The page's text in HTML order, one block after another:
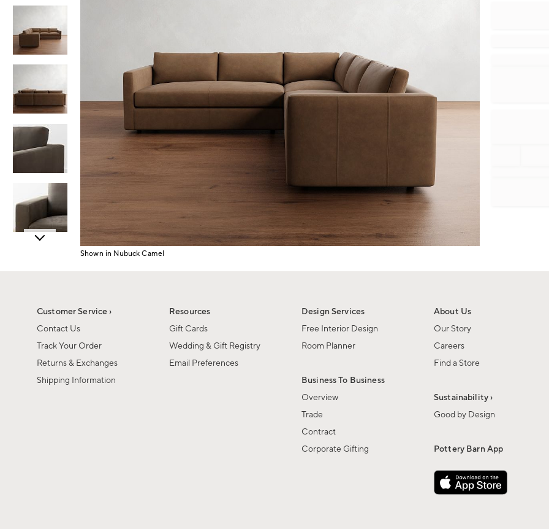
Shown in Nubuck Camel
Customer Service ›
Contact Us
Track Your Order
Returns & Exchanges
Shipping Information
Resources
Gift Cards
Wedding & Gift Registry
Email Preferences
Design Services
Free Interior Design
Room Planner
Business To Business
Overview
Trade
Contract
Corporate Gifting
About Us
Our Story
Careers
Find a Store
Sustainability ›
Good by Design
Pottery Barn App